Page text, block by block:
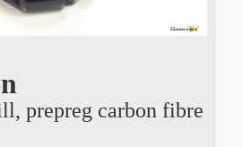
prepreg carbon fibre